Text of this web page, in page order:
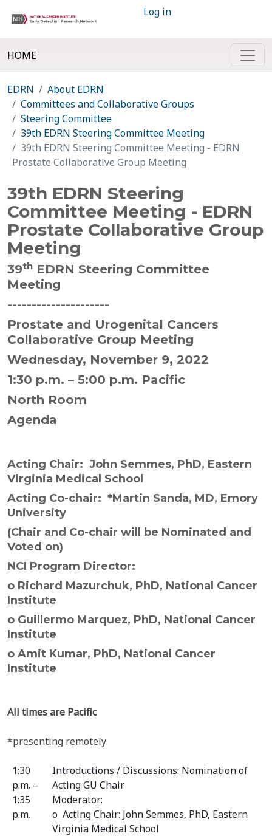
Log in
HOME
EDRN
About EDRN
Committees and Collaborative Groups
Steering Committee
39th EDRN Steering Committee Meeting
39th EDRN Steering Committee Meeting - EDRN
Prostate Collaborative Group Meeting
39th EDRN Steering
Committee Meeting - EDRN
Prostate Collaborative Group
Meeting
39th EDRN Steering Committee
Meeting
---------------------
Prostate and Urogenital Cancers
Collaborative Group Meeting
Wednesday, November 9, 2022
1:30 p.m. – 5:00 p.m. Pacific
North Room
Agenda
Acting Chair: John Semmes, PhD, Eastern
Virginia Medical School
Acting Co-chair: *Martin Sanda, MD, Emory
University
(Chair and Co-chair will be Nominated and
Voted on)
NCI Program Director:
o Richard Mazurchuk, PhD, National Cancer
Institute
o Guillermo Marquez, PhD, National Cancer
Institute
o Amit Kumar, PhD, National Cancer
Institute
All times are Pacific
*presenting remotely
1:30
p.m. –
1:35
p.m.
Introductions / Discussions: Nomination of
Acting GU Chair
Moderator:
o Acting Chair: John Semmes, PhD, Eastern
Virginia Medical School